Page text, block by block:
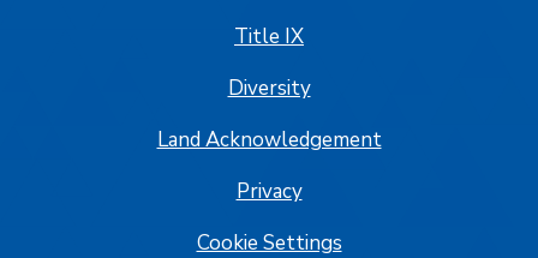
Title IX
Diversity
Land Acknowledgement
Privacy
Cookie Settings